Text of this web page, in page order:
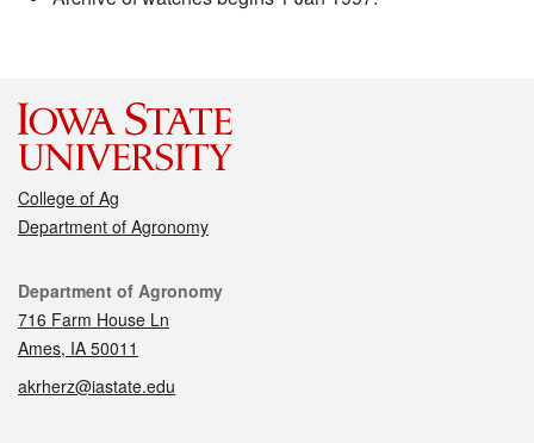
College of Ag
Department of Agronomy
Contact
Department of Agronomy
716 Farm House Ln
Ames, IA 50011
akrherz@iastate.edu